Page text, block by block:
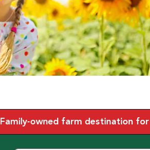
Family-owned farm destination